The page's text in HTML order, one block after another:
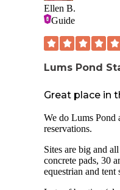
Ellen B.
Guide
Lums Pond
Great place in
We do Lums Pond
reservations.
Sites are big and
concrete pads, 30
equestrian and tent